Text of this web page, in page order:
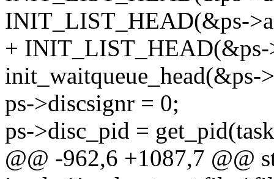
INIT_LIST_HEAD(&ps-
+ INIT_LIST_HEAD(&ps-
init_waitqueue_head(&ps-
ps->discsignr = 0;
ps->disc_pid =
@@ -962,6 +1087,7 @@